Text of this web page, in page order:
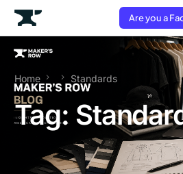
Are you a
Home Standards
Tag: